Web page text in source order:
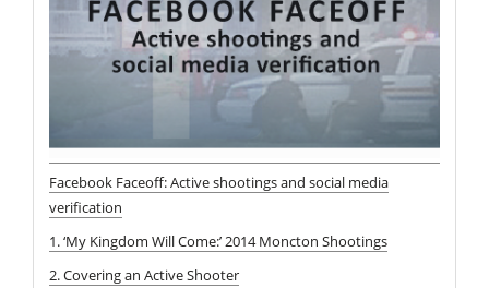
Facebook Faceoff: Active shootings and social media
verification
1. ‘My Kingdom Will Come:’ 2014 Moncton Shootings
2. Covering an Active Shooter